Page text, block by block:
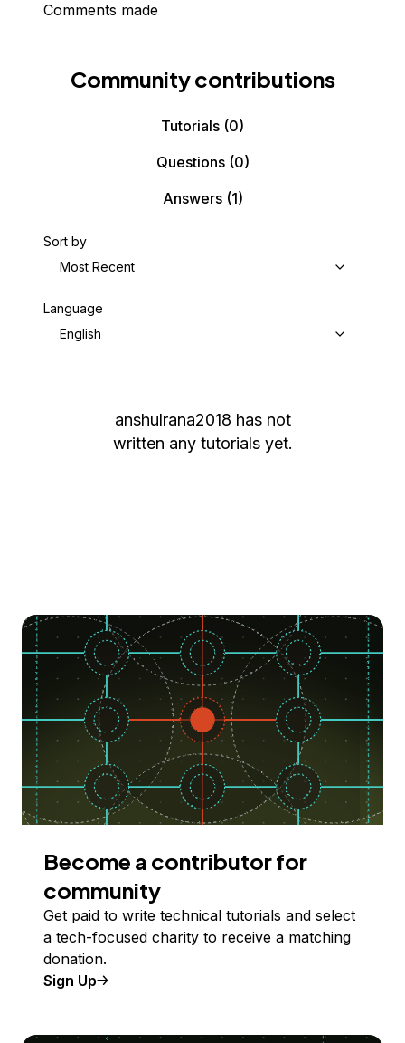
Comments made
Community contributions
Tutorials (0)
Questions(0)
Answers(1)
Sort by
Most Recent
Language
English
anshulrana2018 has not
written any tutorials yet.
Become a contributor for
community
Get paid to write technical tutorials and select
a tech-focused charity to receive a matching
donation.
Sign Up